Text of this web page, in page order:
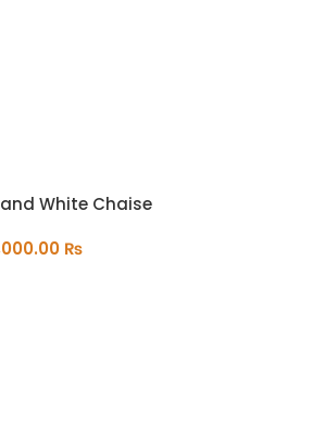
White Chaise
₨